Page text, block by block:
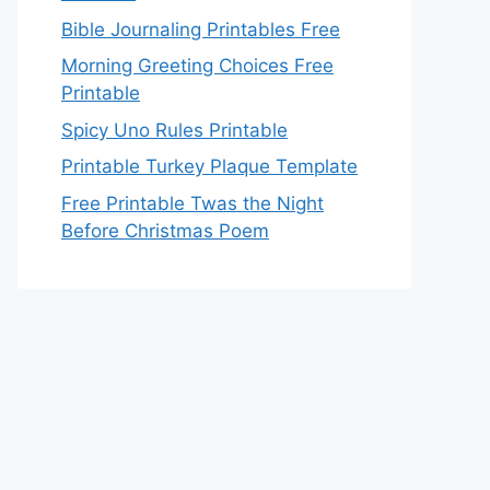
Bible Journaling Printables Free
Morning Greeting Choices Free
Printable
Spicy Uno Rules Printable
Printable Turkey Plaque Template
Free Printable Twas the Night
Before Christmas Poem